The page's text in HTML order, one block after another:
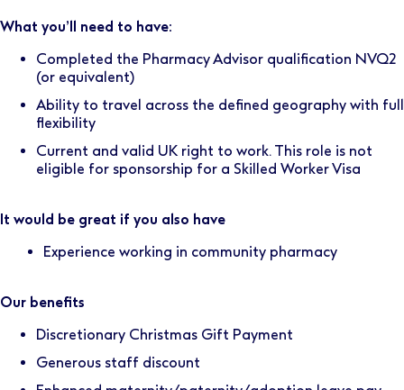
What you’ll need to have:
Completed the Pharmacy Advisor qualification NVQ2
(or equivalent)
Ability to travel across the defined geography with full
flexibility
Current and valid UK right to work. This role is not
eligible for sponsorship for a Skilled Worker Visa
It would be great if you also have
Experience working in community pharmacy
Our benefits
Discretionary Christmas Gift Payment
Generous staff discount